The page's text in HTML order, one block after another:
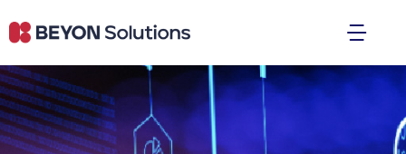
to
content
Product & Services